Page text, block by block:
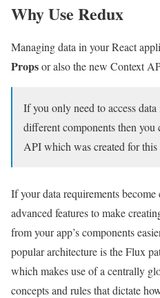
Why Use Redux
Managing data in your React
Propsor also the new Context
If you only need to access
different components then you
API which was created for this
If your data requirements
advanced features to make
from your app’s components
popular architecture is the Flux
which makes use of a centrally
concepts and rules that dictate